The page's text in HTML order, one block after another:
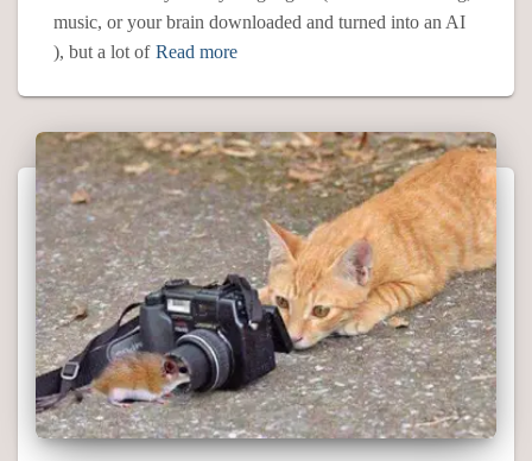
music, or your brain downloaded and turned into an AI
), but a lot of Read more